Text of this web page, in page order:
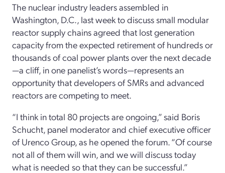
The nuclear industry leaders assembled in
Washington, D.C., last week to discuss small modular
reactor supply chains agreed that lost generation
capacity from the expected retirement of hundreds or
thousands of coal power plants over the next decade
—a cliff, in one panelist’s words—represents an
opportunity that developers of SMRs and advanced
reactors are competing to meet.
“I think in total 80 projects are ongoing,” said Boris
Schucht, panel moderator and chief executive officer
of Urenco Group, as he opened the forum. “Of course
not all of them will win, and we will discuss today
what is needed so that they can be successful.”